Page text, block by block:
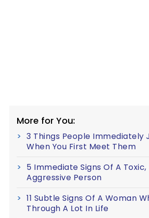
More for You:
3 Things People Immediately
When You First Meet Them
5 Immediate Signs Of A Toxic,
Aggressive Person
11 Subtle Signs Of A Woman
Through A Lot In Life